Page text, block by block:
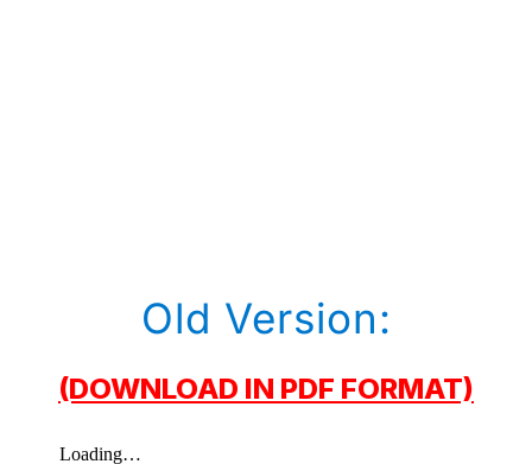
Old Version:
(DOWNLOAD IN PDF FORMAT)